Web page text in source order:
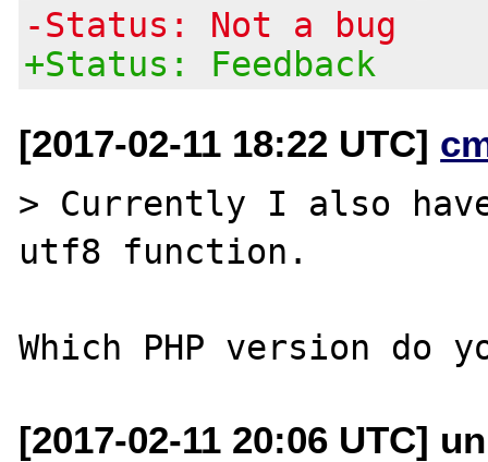
-Status: Not a bug
+Status: Feedback
[2017-02-11 18:22 UTC]
> Currently I also
utf8 function.
[2017-02-11 20:06 UTC]